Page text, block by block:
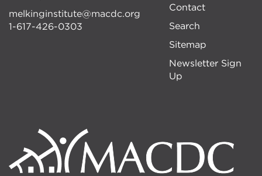
melkinginstitute@macdc.org
1-617-426-0303
Contact
Search
Sitemap
Newsletter Sign
Up